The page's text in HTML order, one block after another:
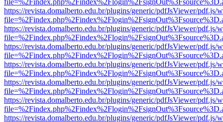
https://revista.domalberto.edu.br/plugins/generic/pdfJsViewer/pdf.js/
https://revista.domalberto.edu.br/plugins/generic/pdfJsViewer/pdf.js/
https://revista.domalberto.edu.br/plugins/generic/pdfJsViewer/pdf.js/
https://revista.domalberto.edu.br/plugins/generic/pdfJsViewer/pdf.js/
https://revista.domalberto.edu.br/plugins/generic/pdfJsViewer/pdf.js/
https://revista.domalberto.edu.br/plugins/generic/pdfJsViewer/pdf.js/
https://revista.domalberto.edu.br/plugins/generic/pdfJsViewer/pdf.js/